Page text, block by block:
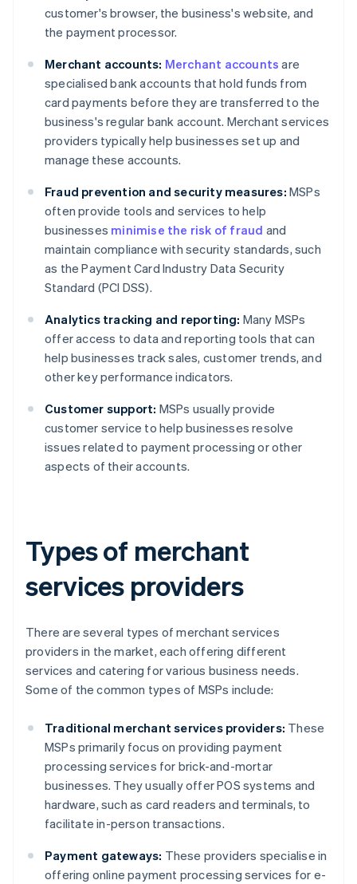
customer's browser, the business's website, and
the payment processor.
Merchant accounts: Merchant accounts are
specialised bank accounts that hold funds from
card payments before they are transferred to the
business's regular bank account. Merchant services
providers typically help businesses set up and
manage these accounts.
Fraud prevention and security measures: MSPs
often provide tools and services to help
businesses minimise the risk of fraud and
maintain compliance with security standards, such
as the Payment Card Industry Data Security
Standard (PCI DSS).
Analytics tracking and reporting: Many MSPs
offer access to data and reporting tools that can
help businesses track sales, customer trends, and
other key performance indicators.
Customer support: MSPs usually provide
customer service to help businesses resolve
issues related to payment processing or other
aspects of their accounts.
Types of merchant
services providers
There are several types of merchant services
providers in the market, each offering different
services and catering for various business needs.
Some of the common types of MSPs include:
Traditional merchant services providers: These
MSPs primarily focus on providing payment
processing services for brick-and-mortar
businesses. They usually offer POS systems and
hardware, such as card readers and terminals, to
facilitate in-person transactions.
Payment gateways: These providers specialise in
offering online payment processing services for e-